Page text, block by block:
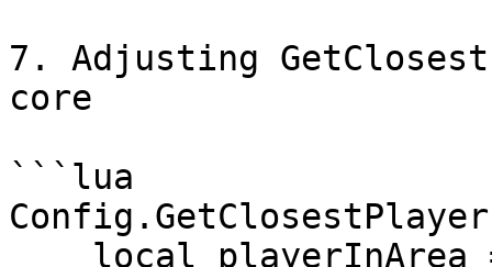
7. Adjusting
core
```lua